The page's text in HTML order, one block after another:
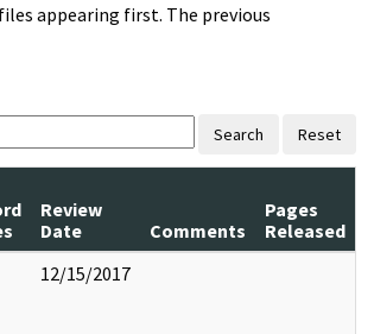
appearing first. The previous
Search Reset
Review
Date
Comments
Pages
Released
12/15/2017